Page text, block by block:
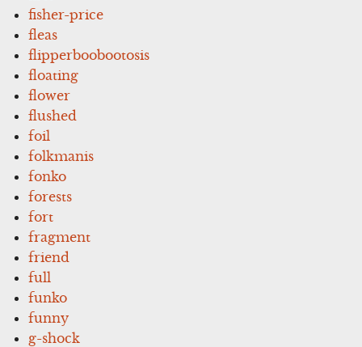
fisher-price
fleas
flipperboobootosis
floating
flower
flushed
foil
folkmanis
fonko
forests
fort
fragment
friend
full
funko
funny
g-shock